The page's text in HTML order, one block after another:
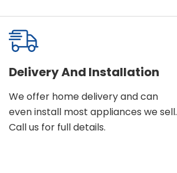
Delivery And Installation
We offer home delivery and can
even install most appliances we sell.
Call us for full details.